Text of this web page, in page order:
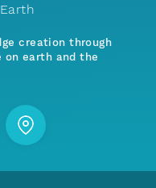
creation through
earth and the